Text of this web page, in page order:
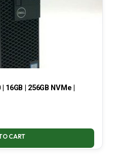
16GB | 256GB NVMe |
CART